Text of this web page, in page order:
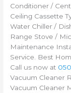
Conditioner /
Ceiling Cassette
Water Chiller /
Range Stove /
Maintenance
Service. Best
Call us now at
Vacuum Cleaner
Vacuum Cleaner